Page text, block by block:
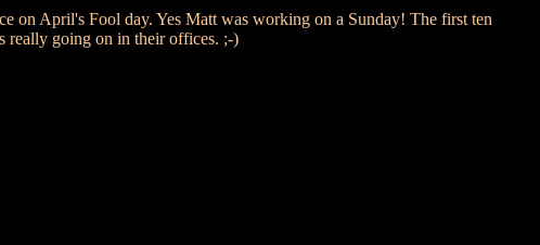
on April's Fool day. Yes Matt was working on a Sunday! The first ten
really going on in their offices. ;-)